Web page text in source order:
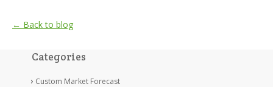
← Back to blog
Categories
Custom Market Forecast